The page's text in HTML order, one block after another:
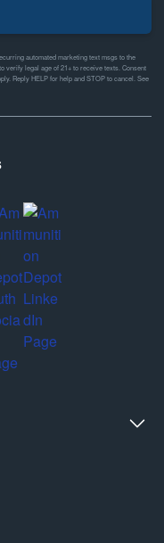
automated marketing text msgs to the
verify legal age of 21+ to receive texts. Consent
Reply HELP for help and STOP to cancel. See